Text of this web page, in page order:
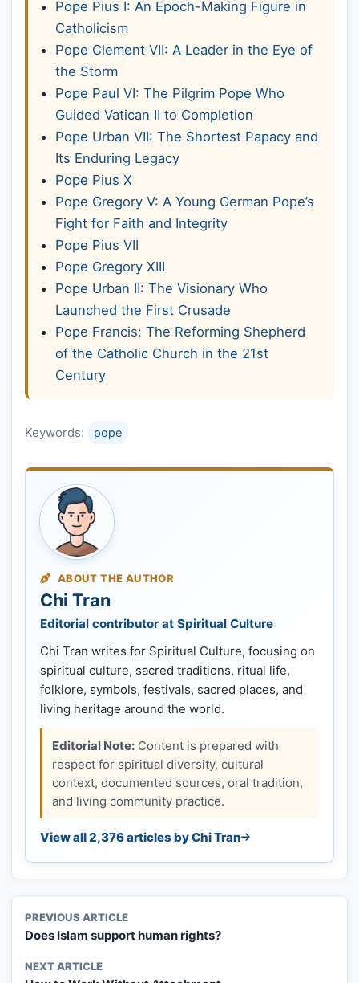
Pope Pius I: An Epoch-Making Figure in
Catholicism
Pope Clement VII: A Leader in the Eye of
the Storm
Pope Paul VI: The Pilgrim Pope Who
Guided Vatican II to Completion
Pope Urban VII: The Shortest Papacy and
Its Enduring Legacy
Pope Pius X
Pope Gregory V: A Young German Pope’s
Fight for Faith and Integrity
Pope Pius VII
Pope Gregory XIII
Pope Urban II: The Visionary Who
Launched the First Crusade
Pope Francis: The Reforming Shepherd
of the Catholic Church in the 21st
Century
Keywords: pope
ABOUT THE AUTHOR
Chi Tran
Editorial contributor at Spiritual Culture
Chi Tran writes for Spiritual Culture, focusing on
spiritual culture, sacred traditions, ritual life,
folklore, symbols, festivals, sacred places, and
living heritage around the world.
Editorial Note: Content is prepared with
respect for spiritual diversity, cultural
context, documented sources, oral tradition,
and living community practice.
View all 2,376 articles by Chi Tran
PREVIOUS ARTICLE
Does Islam support human rights?
NEXT ARTICLE